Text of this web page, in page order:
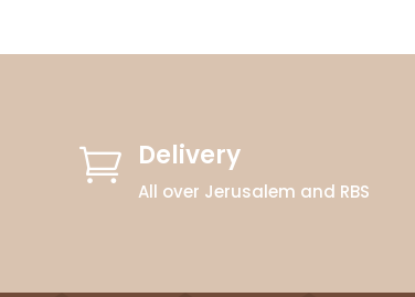
 Delivery
All over Jerusalem and RBS